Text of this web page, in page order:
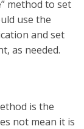
” method to set
use the
and set
as needed.
is the
not mean it is